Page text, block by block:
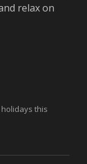
relax on
this